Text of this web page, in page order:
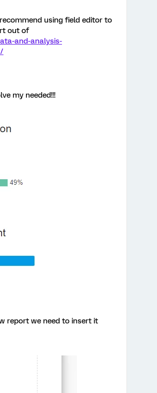
using field editor to
out of
and-analysis-
my needed!!!
report we need to insert it